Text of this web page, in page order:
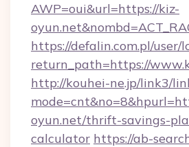
AWP=oui&url=https://kiz-
https://defalin.com.pl/user/
return_path=https://
http://kouhei-ne.jp/link3/
oyun.net/thrift-savings-
calculator https://ab-